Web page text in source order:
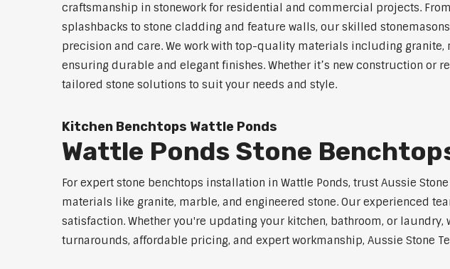
craftsmanship in stonework for residential and commercial projects.
splashbacks to stone cladding and feature walls, our skilled
precision and care. We work with top-quality materials including granite,
ensuring durable and elegant finishes. Whether it’s new construction or
tailored stone solutions to suit your needs and style.
Kitchen Benchtops Wattle Ponds
Wattle Ponds Stone
For expert stone benchtops installation in Wattle Ponds, trust Aussie
materials like granite, marble, and engineered stone. Our experienced
satisfaction. Whether you're updating your kitchen, bathroom, or
turnarounds, affordable pricing, and expert workmanship, Aussie Stone